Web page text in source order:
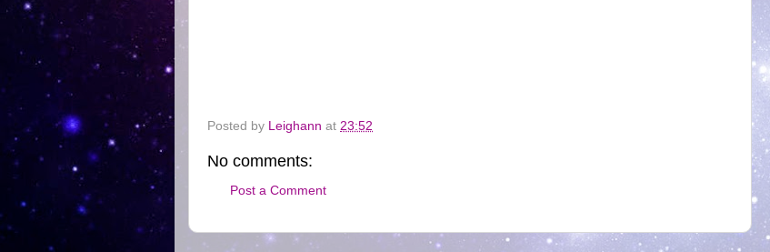
Posted by Leighann at 23:52
No comments:
Post a Comment